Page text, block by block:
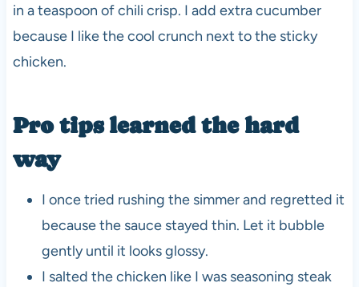
in a teaspoon of chili crisp. I add extra cucumber
because I like the cool crunch next to the sticky
chicken.
Pro tips learned the hard
way
I once tried rushing the simmer and regretted it
because the sauce stayed thin. Let it bubble
gently until it looks glossy.
I salted the chicken like I was seasoning steak